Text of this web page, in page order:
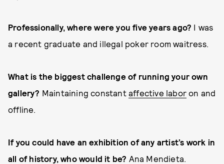
Professionally, where were you five years ago? I was
a recent graduate and illegal poker room waitress.
What is the biggest challenge of running your own
gallery? Maintaining constantaffective labor on and
offline.
If you could have an exhibition of any artist’s work in
all of history, who would it be? Ana Mendieta.